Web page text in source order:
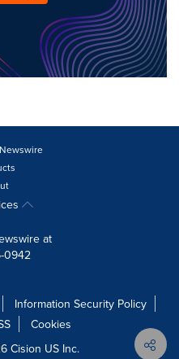
at
0942
Information Security Policy
Cookies
Cision US Inc.